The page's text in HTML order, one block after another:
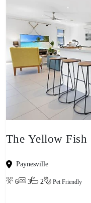
The Yellow Fish
Paynesville
6 3 2 Pet Friendly